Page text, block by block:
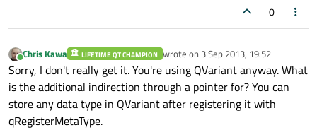
0
Online
Chris Kawa LIFETIME QT CHAMPION wrote on 3 Sep 2013, 19:52
last edited by
Sorry, I don't really get it. You're using QVariant anyway. What
is the additional indirection through a pointer for? You can
store any data type in QVariant after registering it with
qRegisterMetaType.